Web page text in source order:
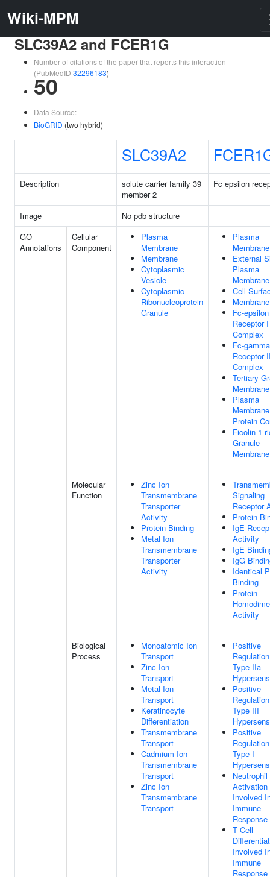
Wiki-MPM
SLC39A2 and FCER1G
Number of citations of the paper that reports this interaction
(PubMedID 32296183)
50
Data Source:
BioGRID (two hybrid)
SLC39A2
Description
solute carrier family 39
member 2
Fc epsilon
Image
No pdb structure
GO
Annotations
Cellular
Component
Plasma
Membrane
Membrane
Cytoplasmic
Vesicle
Cytoplasmic
Ribonucleoprotein
Granule
Plasma
Membrane
External
Plasma
Membrane
Cell
Membrane
Fc-epsilon
Receptor I
Complex
Fc-gamma
Receptor
Complex
Tertiary
Membrane
Plasma
Membrane
Protein
Ficolin-1-
Granule
Membrane
Molecular
Function
Zinc Ion
Transmembrane
Transporter
Activity
Protein Binding
Metal Ion
Transmembrane
Transporter
Activity
Signaling
Receptor
Protein
IgE
Activity
IgE
IgG
Identical
Binding
Protein
Activity
Biological
Process
Monoatomic Ion
Transport
Zinc Ion
Transport
Metal Ion
Transport
Keratinocyte
Differentiation
Transmembrane
Transport
Cadmium Ion
Transmembrane
Transport
Zinc Ion
Transmembrane
Transport
Positive
Type IIa
Positive
Type III
Positive
Type I
Neutrophil
Activation
Involved
Immune
Response
T Cell
Involved
Immune
Response